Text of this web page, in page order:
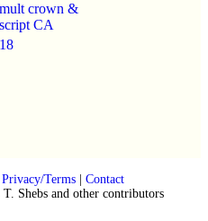
mult crown &
script CA
18
Privacy/Terms| Contact
Shebs and other contributors